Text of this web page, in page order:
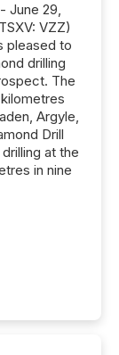
June 29,
VZZ)
pleased to
drilling
The
Argyle,
Drill
at the
in nine